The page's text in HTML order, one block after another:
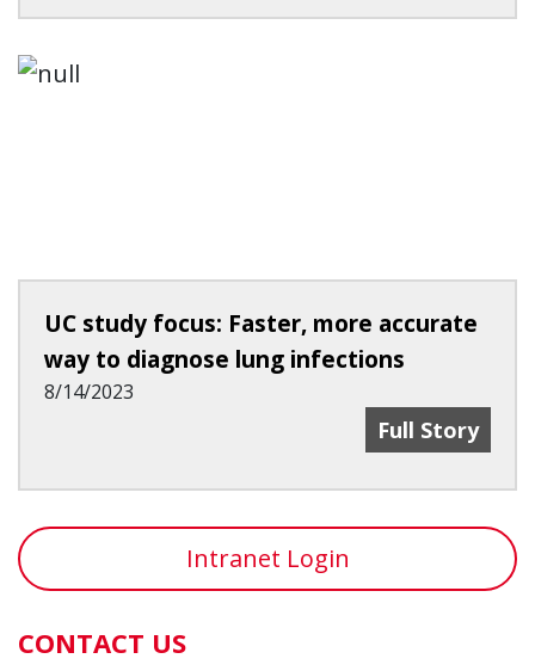
UC study focus: Faster, more accurate
way to diagnose lung infections
8/14/2023
UC Study
Full Story
Intranet Login
CONTACT US